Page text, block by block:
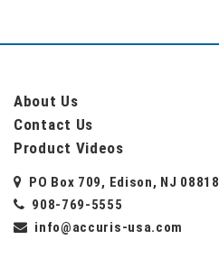
About Us
Contact Us
Product Videos
PO Box 709, Edison, NJ 08818
908-769-5555
info@accuris-usa.com